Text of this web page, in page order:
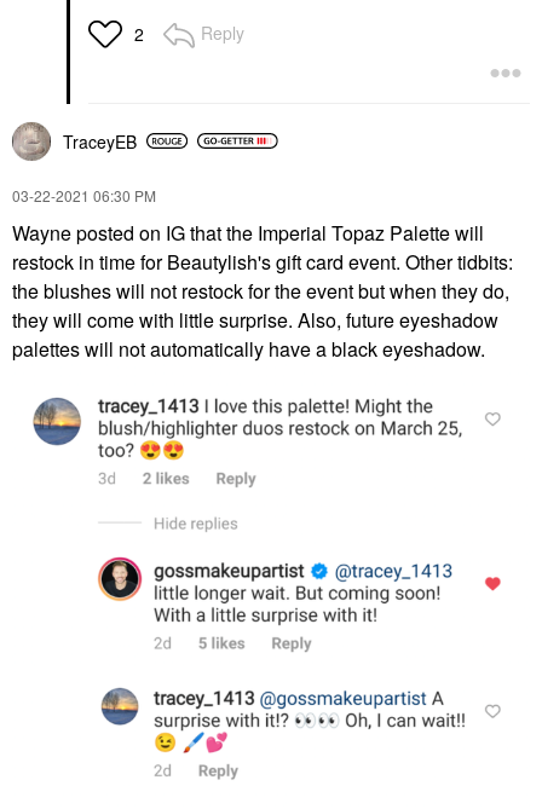
2 Reply
TraceyEB
‎03-22-2021 06:30 PM
Wayne posted on IG that the Imperial Topaz Palette will
restock in time for Beautylish's gift card event. Other tidbits:
the blushes will not restock for the event but when they do,
they will come with little surprise. Also, future eyeshadow
palettes will not automatically have a black eyeshadow.